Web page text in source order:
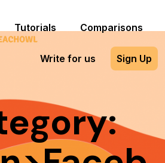
Tutorials Comparisons
Write for us Sign Up